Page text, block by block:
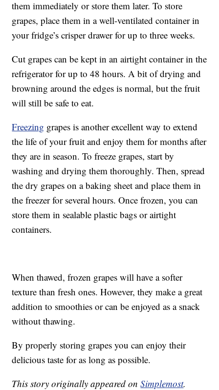
them immediately or store them later. To store
grapes, place them in a well-ventilated container in
your fridge’s crisper drawer for up to three weeks.
Cut grapes can be kept in an airtight container in the
refrigerator for up to 48 hours. A bit of drying and
browning around the edges is normal, but the fruit
will still be safe to eat.
Freezing grapes is another excellent way to extend
the life of your fruit and enjoy them for months after
they are in season. To freeze grapes, start by
washing and drying them thoroughly. Then, spread
the dry grapes on a baking sheet and place them in
the freezer for several hours. Once frozen, you can
store them in sealable plastic bags or airtight
containers.
When thawed, frozen grapes will have a softer
texture than fresh ones. However, they make a great
addition to smoothies or can be enjoyed as a snack
without thawing.
By properly storing grapes you can enjoy their
delicious taste for as long as possible.
This story originally appeared onSimplemost.